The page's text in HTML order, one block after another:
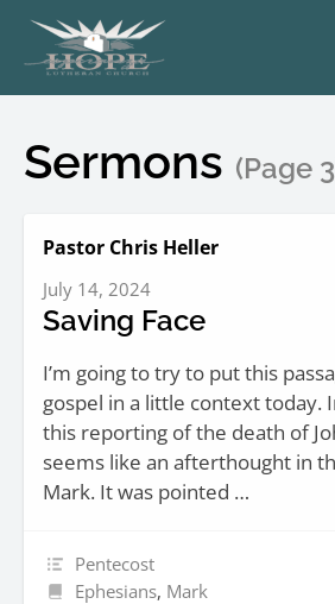
WORSHIP
SERVING OTHERS
ADULT EDUCATION
JOIN US
Sermons (Page
Pastor Chris Heller
July 14, 2024
Saving Face
I’m going to try to put this
gospel in a little context today.
this reporting of the death of
seems like an afterthought in
Mark. It was pointed …
Pentecost
Ephesians, Mark